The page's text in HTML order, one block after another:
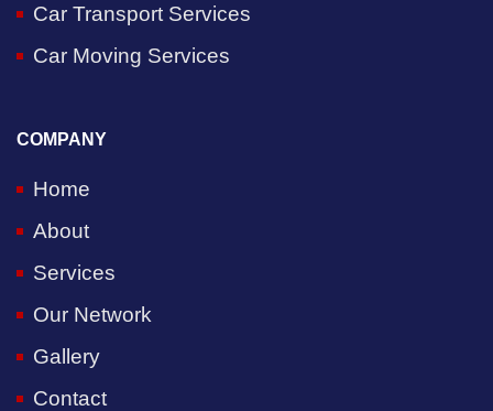
Car Transport Services
Car Moving Services
COMPANY
Home
About
Services
Our Network
Gallery
Contact